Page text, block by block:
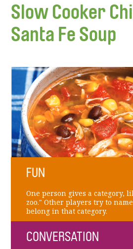
Slow Cooker
Santa Fe Soup
FUN
One person gives a category,
zoo." Other players try to
belong in that category.
CONVERSATION